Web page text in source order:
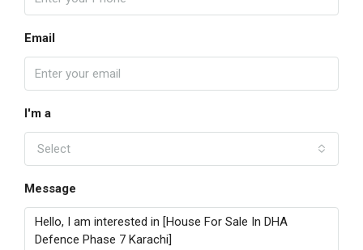
Email
I'm a
Select
Message